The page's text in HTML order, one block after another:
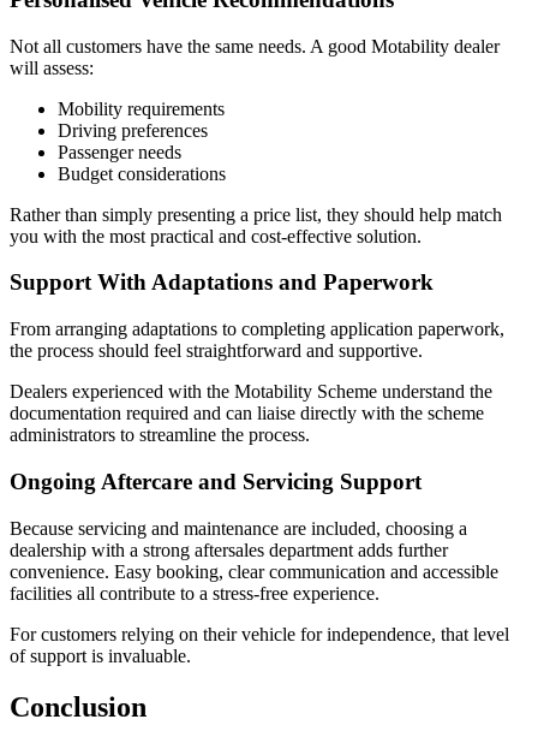
Not all customers have the same needs. A good Motability dealer
will assess:
Mobility requirements
Driving preferences
Passenger needs
Budget considerations
Rather than simply presenting a price list, they should help match
you with the most practical and cost-effective solution.
Support With Adaptations and Paperwork
From arranging adaptations to completing application paperwork,
the process should feel straightforward and supportive.
Dealers experienced with the Motability Scheme understand the
documentation required and can liaise directly with the scheme
administrators to streamline the process.
Ongoing Aftercare and Servicing Support
Because servicing and maintenance are included, choosing a
dealership with a strong aftersales department adds further
convenience. Easy booking, clear communication and accessible
facilities all contribute to a stress-free experience.
For customers relying on their vehicle for independence, that level
of support is invaluable.
Conclusion